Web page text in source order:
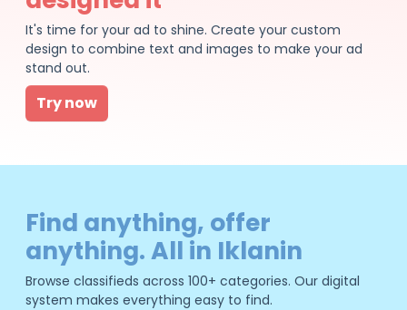
It's time for your ad to shine. Create your custom
design to combine text and images to make your ad
stand out.
Try now
Find anything, offer
anything. All in Iklanin
Browse classifieds across 100+ categories. Our digital
system makes everything easy to find.